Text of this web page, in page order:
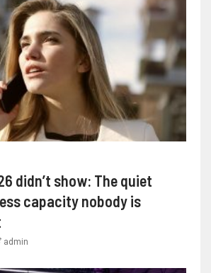
didn’t show: The quiet
capacity nobody is
admin